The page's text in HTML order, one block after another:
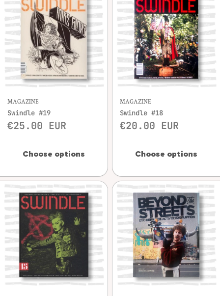
MAGAZINE
Swindle #19
€25.00 EUR
Choose options
MAGAZINE
Swindle #18
€20.00 EUR
Choose options